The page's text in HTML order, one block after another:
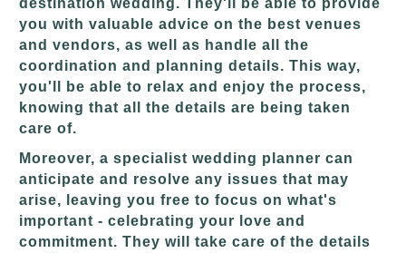
you with valuable advice on the best venues
and vendors, as well as handle all the
coordination and planning details. This way,
you'll be able to relax and enjoy the process,
knowing that all the details are being taken
care of.
Moreover, a specialist wedding planner can
anticipate and resolve any issues that may
arise, leaving you free to focus on what's
important - celebrating your love and
commitment. They will take care of the details